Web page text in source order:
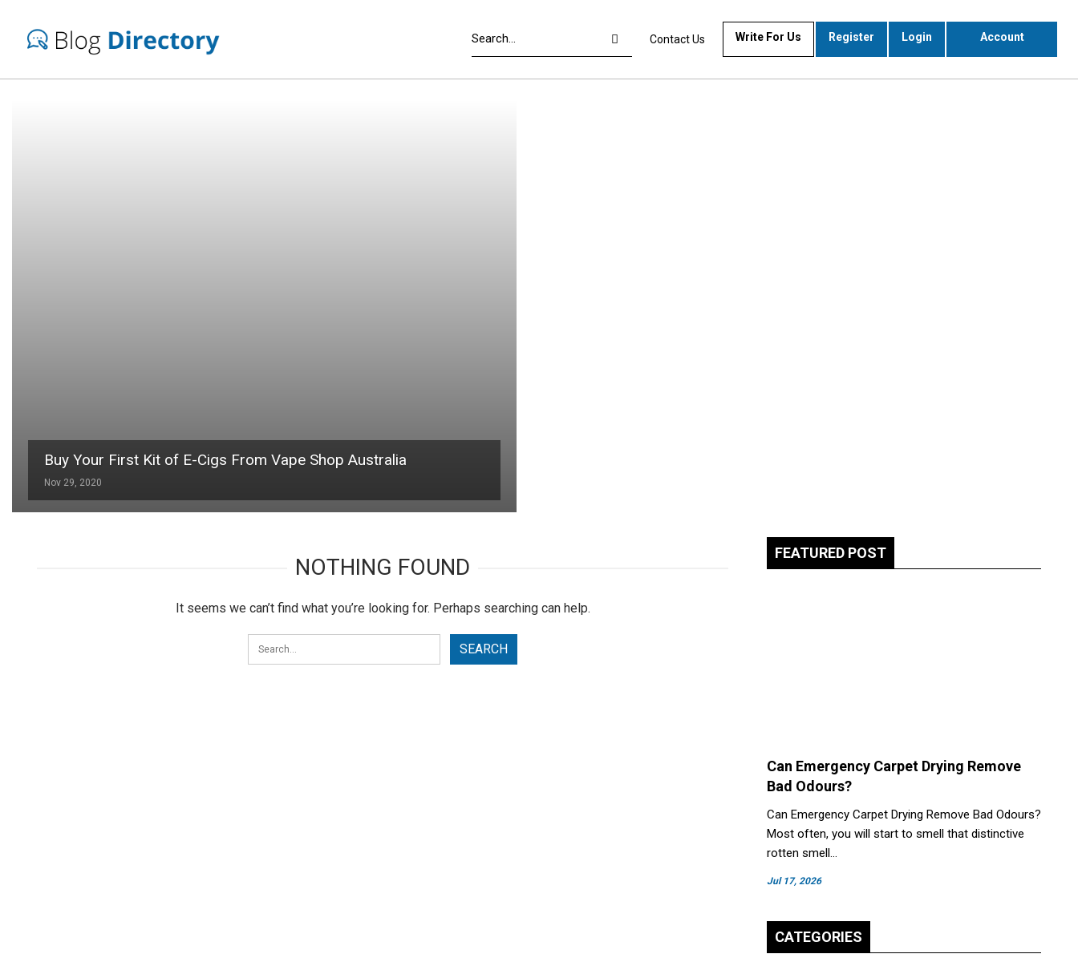
Contact Us Write For Us Register Login Account
Buy Your First Kit of E-Cigs From Vape Shop Australia
Nov 29, 2020
NOTHING FOUND
It seems we can’t find what you’re looking for. Perhaps searching can help.
FEATURED POST
Jul 17, 2026
Can Emergency Carpet Drying Remove
Bad Odours?
Can Emergency Carpet Drying Remove Bad Odours?
Most often, you will start to smell that distinctive
rotten smell…
CATEGORIES